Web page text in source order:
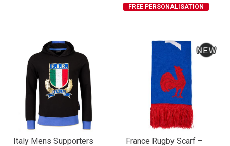
FREE PERSONALISATION
Italy Mens Supporters
France Rugby Scarf –